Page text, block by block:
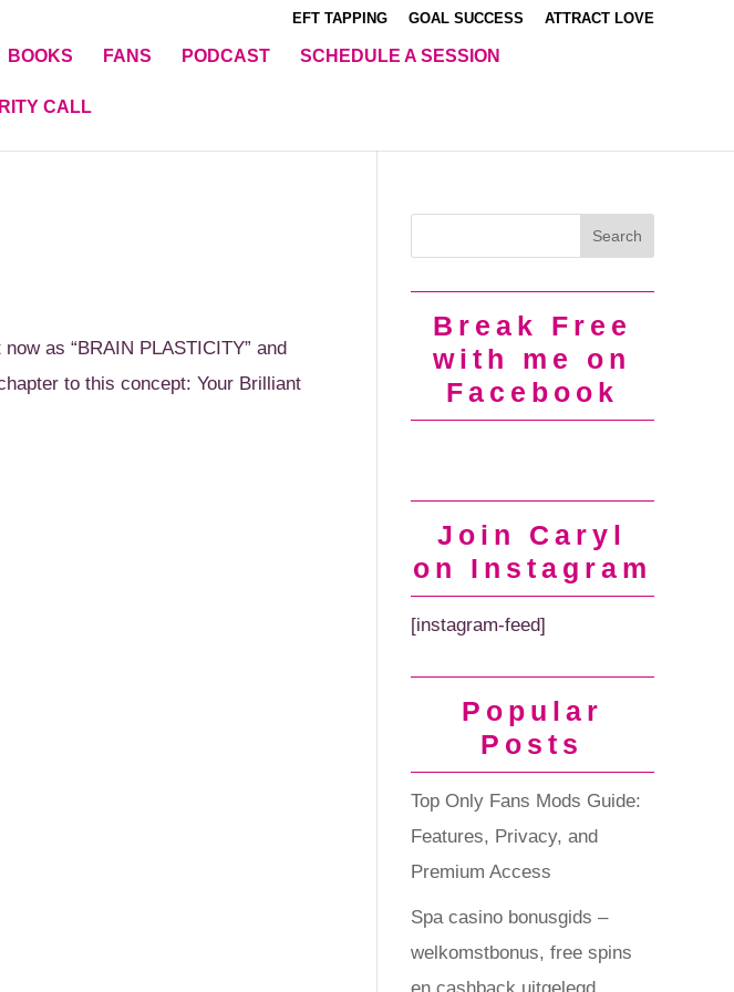
EFT TAPPING GOAL SUCCESS ATTRACT LOVE
BOOKS FANS PODCAST SCHEDULE A SESSION
CALL
as “BRAIN PLASTICITY” and
to this concept: Your Brilliant
Break Free
with me on
Facebook
Join Caryl
on Instagram
[instagram-feed]
Popular
Posts
Top Only Fans Mods Guide:
Features, Privacy, and
Premium Access
Spa casino bonusgids –
welkomstbonus, free spins
en cashback uitgelegd